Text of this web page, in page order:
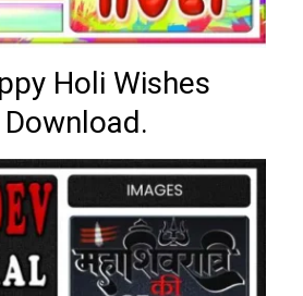
Holi Wishes